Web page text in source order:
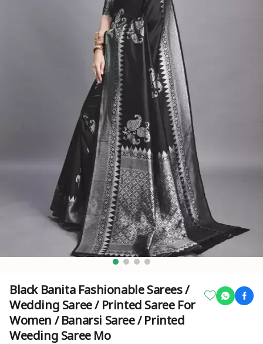
Black Banita Fashionable Sarees /
Wedding Saree / Printed Saree For
Women / Banarsi Saree / Printed
Weeding Saree Mo